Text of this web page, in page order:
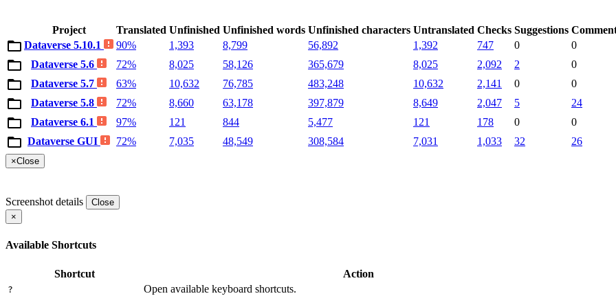
Project Translated Unfinished Unfinished words Unfinished characters Untranslated Checks Suggestions
Dataverse 5.10.1
90% 1,393 8,799 56,892 1,392 747 0
0
Dataverse 5.6
72% 8,025 58,126 365,679 8,025 2,092 2
0
Dataverse 5.7
63% 10,632 76,785 483,248 10,632 2,141 0
0
Dataverse 5.8
72% 8,660 63,178 397,879 8,649 2,047 5
24
Dataverse 6.1
97% 121 844 5,477 121 178 0
0
Dataverse GUI
72% 7,035 48,549 308,584 7,031 1,033 32 26
×Close
Screenshot details
Close
×
Available Shortcuts
Shortcut Action
? Open available keyboard shortcuts.